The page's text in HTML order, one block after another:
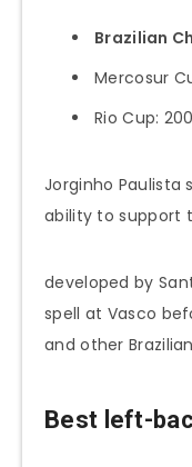
Brazilian
Mercosur
Rio Cup:
Jorginho Paulista
ability to support
developed by
spell at Vasco
and other
Best left-